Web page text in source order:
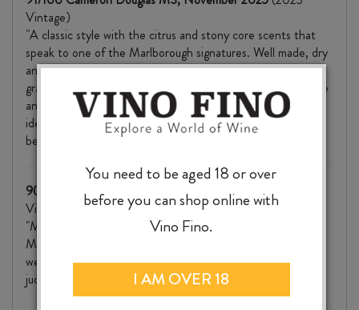
Vintage)
"A classic style with the citrus and stony core scents that
speak to one of the Marlborough signatures. Well made, dry
and with a decent weight and complexity, flavours of
grapefruit peel and apple, lemon and nectarine, baking spice
and fine tannins for mouthfeel. The acid line pulls these
ideas together adding focus and freshness. Well made with
best drinking from day of purchase through 2028+."
90/100 Stephen Wong MW, The Real Review (2023
Vintage)
"Musky, slightly reductive nose with a whiff of smoky oak.
Modern, flinty reduction with grilled lemon fruit. On the
weightier side, with good concentration throughout. Well-
judged oak, fairly chewy phenolics and finishes savoury."
You need to be aged 18 or over
before you can shop online with
Vino Fino.
I AM OVER 18